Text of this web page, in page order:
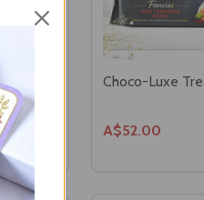
Choco-Luxe
A$52.00